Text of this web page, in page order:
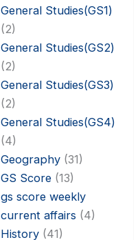
General Studies(GS1)
(2)
General Studies(GS2)
(2)
General Studies(GS3)
(2)
General Studies(GS4)
(4)
Geography(31)
GS Score(13)
gs score weekly
current affairs (4)
History(41)